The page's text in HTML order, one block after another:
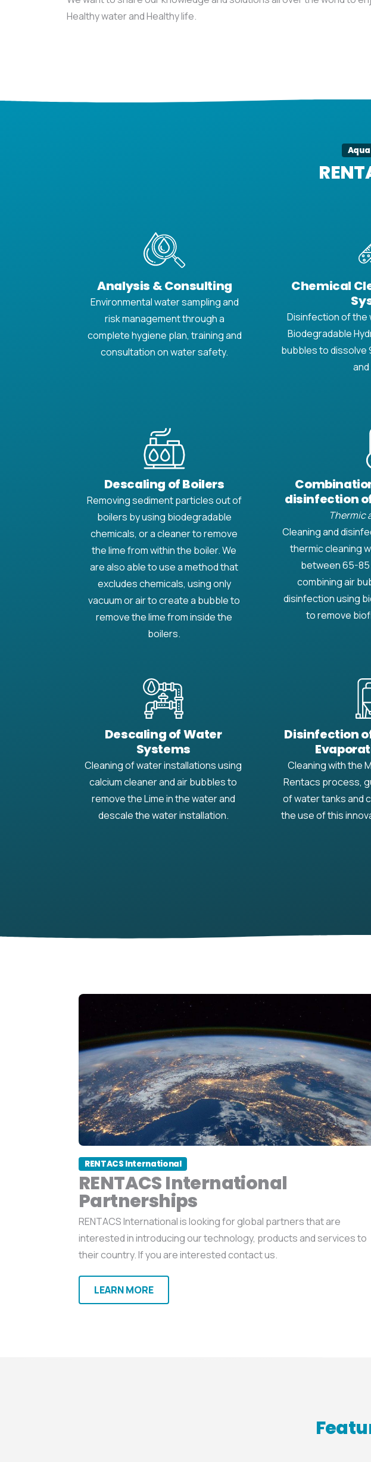
Healthy water and Healthy life.
Analysis & Consulting
Environmental water sampling and
risk management through a
complete hygiene plan, training and
consultation on water safety.
Chemical
Disinfection of the
Biodegradable
bubbles to dissolve
Descaling of Boilers
Removing sediment particles out of
boilers by using biodegradable
chemicals, or a cleaner to remove
the lime from within the boiler. We
are also able to use a method that
excludes chemicals, using only
vacuum or air to create a bubble to
remove the lime from inside the
boilers.
disinfection
Thermic
Cleaning and
thermic cleaning
between 65-
combining air
disinfection using
to remove
Descaling of Water
Systems
Cleaning of water installations using
calcium cleaner and air bubbles to
remove the Lime in the water and
descale the water installation.
Disinfection
Cleaning with the
Rentacs process,
of water tanks and
the use of this
RENTACS International
RENTACS International
Partnerships
RENTACS International is looking for global partners that are
interested in introducing our technology, products and services to
their country. If you are interested contact us.
LEARN MORE